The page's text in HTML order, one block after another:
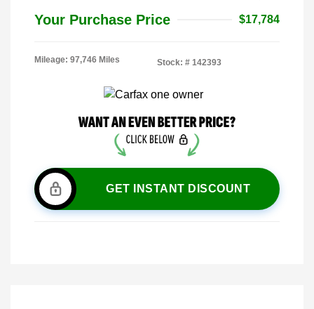
Your Purchase Price $17,784
Mileage: 97,746 Miles Stock: # 142393
GET INSTANT DISCOUNT